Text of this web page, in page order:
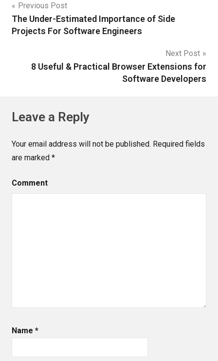
Previous Post
The Under-Estimated Importance of Side
Projects For Software Engineers
Next Post
8 Useful & Practical Browser Extensions for
Software Developers
Leave a Reply
Your email address will not be published. Required fields
are marked *
Comment
Name *